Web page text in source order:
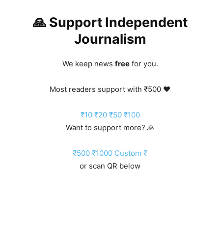
🙏 Support Independent
Journalism
We keep news freefor you.
Most readers support with ₹500 ❤️
₹10 ₹20 ₹50 ₹100
Want to support more? 🙏
₹500 ₹1000 Custom ₹
or scan QR below